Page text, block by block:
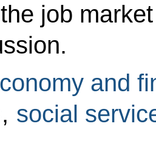
job
and
, social